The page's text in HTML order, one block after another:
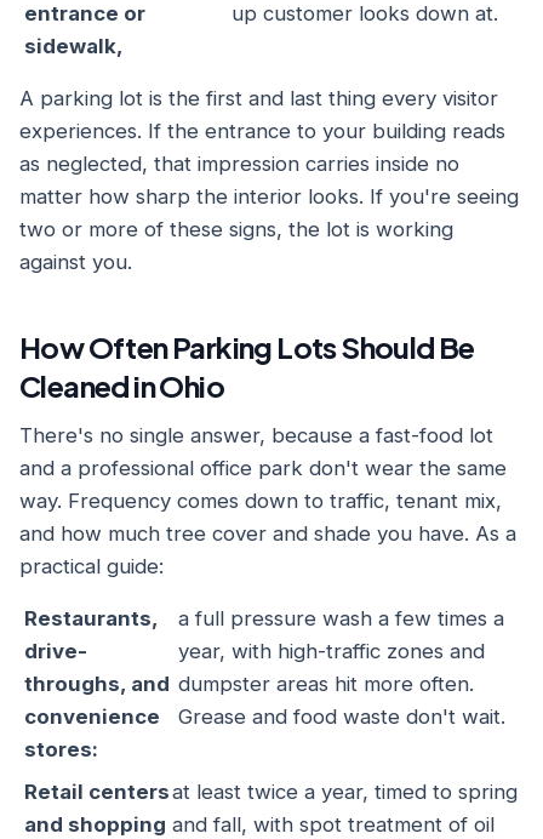
entrance or
sidewalk,
up customer looks down at.
A parking lot is the first and last thing every visitor
experiences. If the entrance to your building reads
as neglected, that impression carries inside no
matter how sharp the interior looks. If you're seeing
two or more of these signs, the lot is working
against you.
How Often Parking Lots Should Be
Cleaned in Ohio
There's no single answer, because a fast-food lot
and a professional office park don't wear the same
way. Frequency comes down to traffic, tenant mix,
and how much tree cover and shade you have. As a
practical guide:
Restaurants,
drive-
throughs, and
convenience
stores:
a full pressure wash a few times a
year, with high-traffic zones and
dumpster areas hit more often.
Grease and food waste don't wait.
Retail centers
and shopping
at least twice a year, timed to spring
and fall, with spot treatment of oil